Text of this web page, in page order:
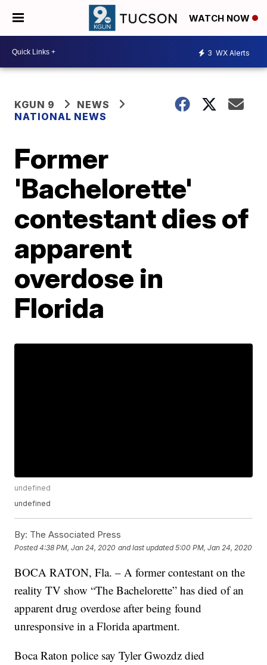
WATCH NOW
3 WX Alerts
KGUN 9
NEWS
NATIONAL NEWS
Former
'Bachelorette'
contestant dies of
apparent
overdose in
Florida
undefined
undefined
By: The Associated Press
Posted4:38 PM, Jan 24, 2020 and last updated 5:00 PM, Jan 24, 2020
BOCA RATON, Fla. – A former contestant on the
reality TV show “The Bachelorette” has died of an
apparent drug overdose after being found
unresponsive in a Florida apartment.
Boca Raton police say Tyler Gwozdz died